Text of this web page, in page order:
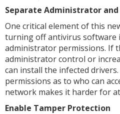
Separate Administrator
One critical element of this
turning off antivirus software
administrator permissions. If
administrator control or
can install the infected
permissions as to who can
network makes it harder for
Enable Tamper Protection